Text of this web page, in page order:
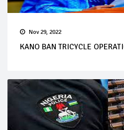
Nov 29, 2022
KANO BAN TRICYCLE